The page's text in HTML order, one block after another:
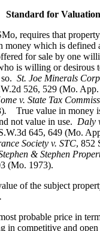
Standard for Valuation
requires that property
money which is defined
for sale by one
is willing or desirous
St. Joe Minerals
526, 529 (Mo.
v. State Tax
.
True value in money
not value in use. Daly
645, 649 (Mo.
Society v. STC, 852
& Stephen
(Mo. 1973).
of the subject
probable price in
in competitive and